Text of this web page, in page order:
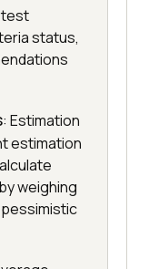
test
status,
: Estimation
estimation
weighing